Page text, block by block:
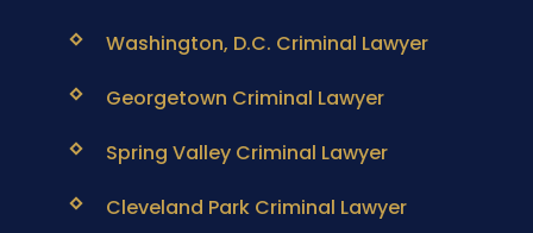
Washington, D.C. Criminal Lawyer
Georgetown Criminal Lawyer
Spring Valley Criminal Lawyer
Cleveland Park Criminal Lawyer